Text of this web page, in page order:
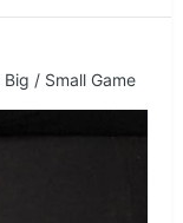
Big / Small Game